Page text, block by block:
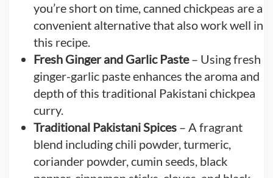
you’re short on time, canned chickpeas are a
convenient alternative that also work well in
this recipe.
Fresh Ginger and Garlic Paste– Using fresh
ginger-garlic paste enhances the aroma and
depth of this traditional Pakistani chickpea
curry.
Traditional Pakistani Spices – A fragrant
blend including chili powder, turmeric,
coriander powder, cumin seeds, black